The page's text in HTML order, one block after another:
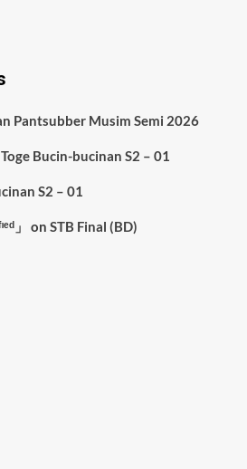
Pantsubber Musim Semi 2026
Toge Bucin-bucinan S2 – 01
S2 – 01
」 on STB Final (BD)